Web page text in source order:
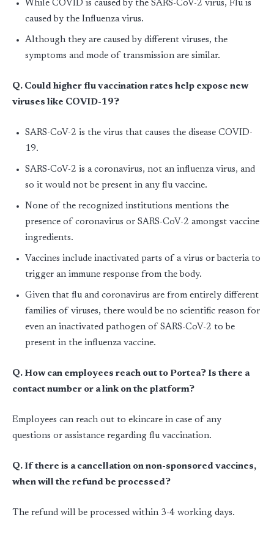
While COVID is caused by the SARS-CoV-2 virus, Flu is
caused by the Influenza virus.
Although they are caused by different viruses, the
symptoms and mode of transmission are similar.
Q. Could higher flu vaccination rates help expose new
viruses like COVID-19?
SARS-CoV-2 is the virus that causes the disease COVID-
19.
SARS-CoV-2 is a coronavirus, not an influenza virus, and
so it would not be present in any flu vaccine.
None of the recognized institutions mentions the
presence of coronavirus or SARS-CoV-2 amongst vaccine
ingredients.
Vaccines include inactivated parts of a virus or bacteria to
trigger an immune response from the body.
Given that flu and coronavirus are from entirely different
families of viruses, there would be no scientific reason for
even an inactivated pathogen of SARS-CoV-2 to be
present in the influenza vaccine.
Q. How can employees reach out to Portea? Is there a
contact number or a link on the platform?
Employees can reach out to ekincare in case of any
questions or assistance regarding flu vaccination.
Q. If there is a cancellation on non-sponsored vaccines,
when will the refund be processed?
The refund will be processed within 3-4 working days.